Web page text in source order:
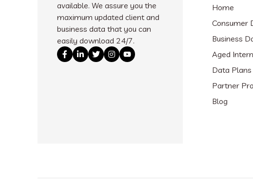
available. We assure you the
maximum updated client and
business data that you can
easily download 24/7.
Home
Consumer
Business
Aged
Data Plans
Partner
Blog